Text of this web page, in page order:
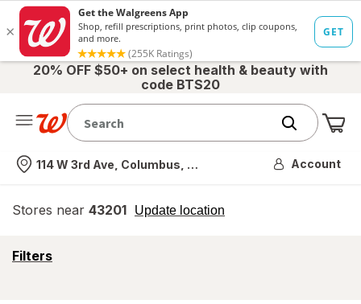
20% OFF $50+ on select health & beauty with
code BTS20
Nearest store
114 W 3rd Ave, Columbus, OH Account
Stores near 43201 Update location
opens
Filters
opens